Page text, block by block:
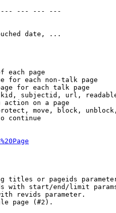
--- --- --- ---
date, ...
each page
for each non-talk page
for each talk page
subjectid, url,
action on a page
move, block,
continue
titles or pageids
with start/end/limit
revids parameter.
page (#2).